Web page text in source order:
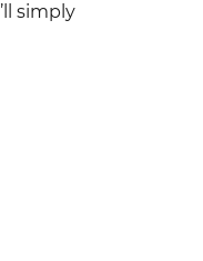
simply